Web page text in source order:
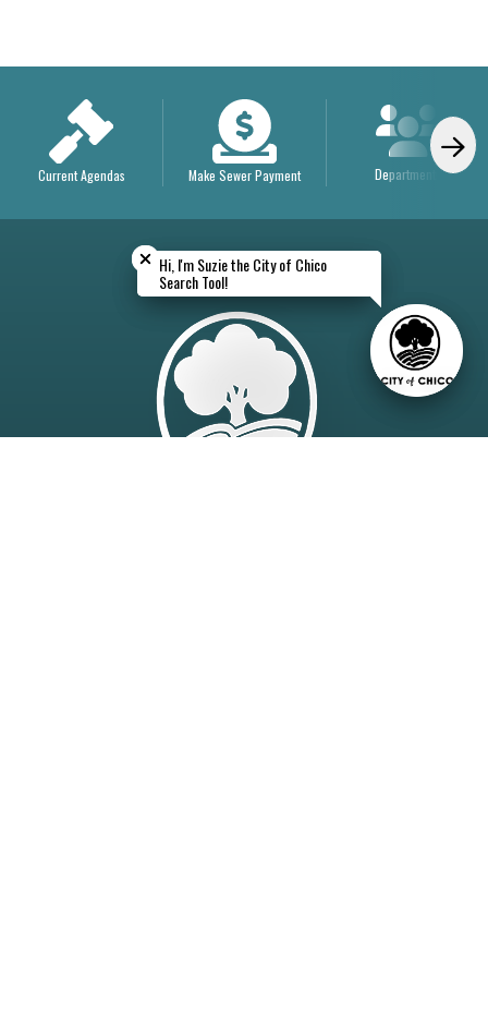
Current Agendas Make Sewer Payment Departments
Close chatbot welcome bubble
Hi, I'm Suzie the City of Chico
Search Tool!
Close chatbot welcome bubble
Hi, I'm Suzie the City of Chico
Search Tool!